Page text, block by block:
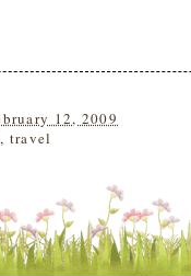
12, 2009
, travel